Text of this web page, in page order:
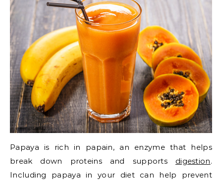
Papaya is rich in papain, an enzyme that helps
break down proteins and supports digestion.
Including papaya in your diet can help prevent